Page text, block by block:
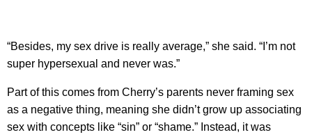
“Besides, my sex drive is really average,” she said. “I’m not
super hypersexual and never was.”
Part of this comes from Cherry’s parents never framing sex
as a negative thing, meaning she didn’t grow up associating
sex with concepts like “sin” or “shame.” Instead, it was